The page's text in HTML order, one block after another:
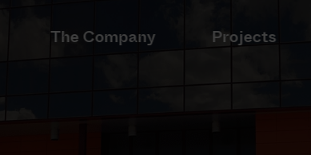
The Company Projects